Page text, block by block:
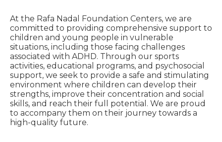
At the Rafa Nadal Foundation Centers, we are
committed to providing comprehensive support to
children and young people in vulnerable
situations, including those facing challenges
associated with ADHD. Through our sports
activities, educational programs, and psychosocial
support, we seek to provide a safe and stimulating
environment where children can develop their
strengths, improve their concentration and social
skills, and reach their full potential. We are proud
to accompany them on their journey towards a
high-quality future.